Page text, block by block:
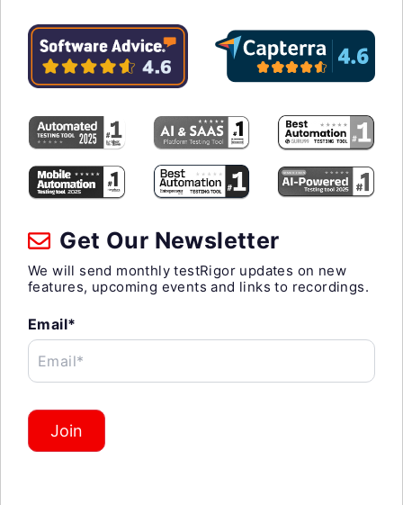
Get Our Newsletter
We will send monthly testRigor updates on new
features, upcoming events and links to recordings.
Email*
Email*
Join